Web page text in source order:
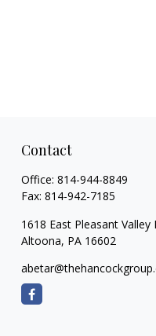
Contact
Office: 814-944-8849
Fax: 814-942-7185
1618 East Pleasant Valley
Altoona, PA 16602